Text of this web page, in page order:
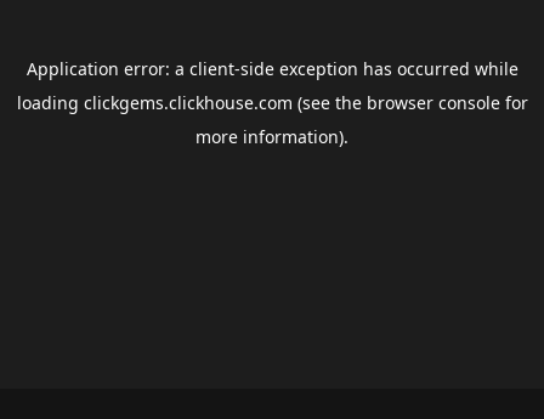
Application error: a client-side exception has occurred while
loading clickgems.clickhouse.com (see the browser consolefor
more information).